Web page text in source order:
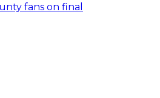
fans on final